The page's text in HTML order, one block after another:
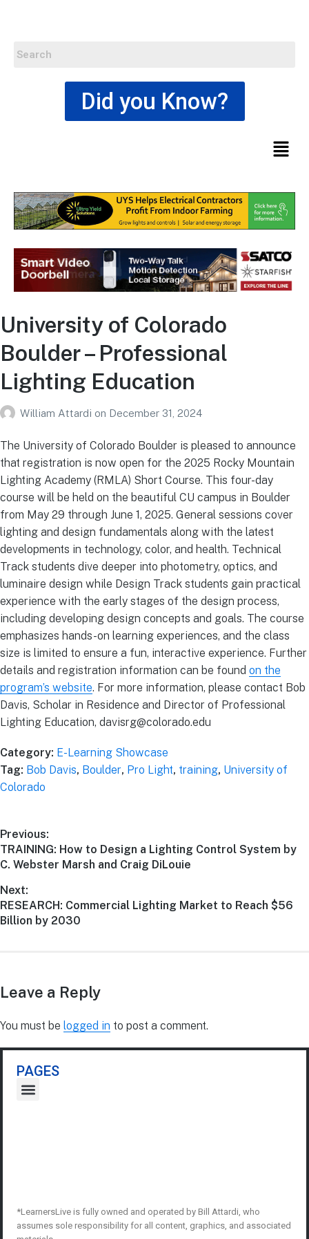
Did you Know?
University of Colorado
Boulder – Professional
Lighting Education
William Attardi on December 31, 2024
The University of Colorado Boulder is pleased to announce
that registration is now open for the 2025 Rocky Mountain
Lighting Academy (RMLA) Short Course. This four-day
course will be held on the beautiful CU campus in Boulder
from May 29 through June 1, 2025. General sessions cover
lighting and design fundamentals along with the latest
developments in technology, color, and health. Technical
Track students dive deeper into photometry, optics, and
luminaire design while Design Track students gain practical
experience with the early stages of the design process,
including developing design concepts and goals. The course
emphasizes hands-on learning experiences, and the class
size is limited to ensure a fun, interactive experience. Further
details and registration information can be found on the
program’s website. For more information, please contact Bob
Davis, Scholar in Residence and Director of Professional
Lighting Education, davisrg@colorado.edu
Category: E-Learning Showcase
Tag: Bob Davis, Boulder, Pro Light, training, University of
Colorado
Previous:
TRAINING: How to Design a Lighting Control System by
C. Webster Marsh and Craig DiLouie
Next:
RESEARCH: Commercial Lighting Market to Reach $56
Billion by 2030
Leave a Reply
You must be logged in to post a comment.
PAGES
*LearnersLive is fully owned and operated by Bill Attardi, who
assumes sole responsibility for all content, graphics, and associated